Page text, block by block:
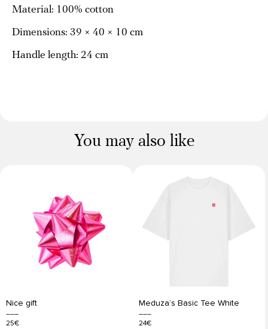
Material: 100% cotton
Dimensions: 39 × 40 × 10 cm
Handle length: 24 cm
You may also like
Nice gift
25€
Meduza’s Basic Tee White
24€